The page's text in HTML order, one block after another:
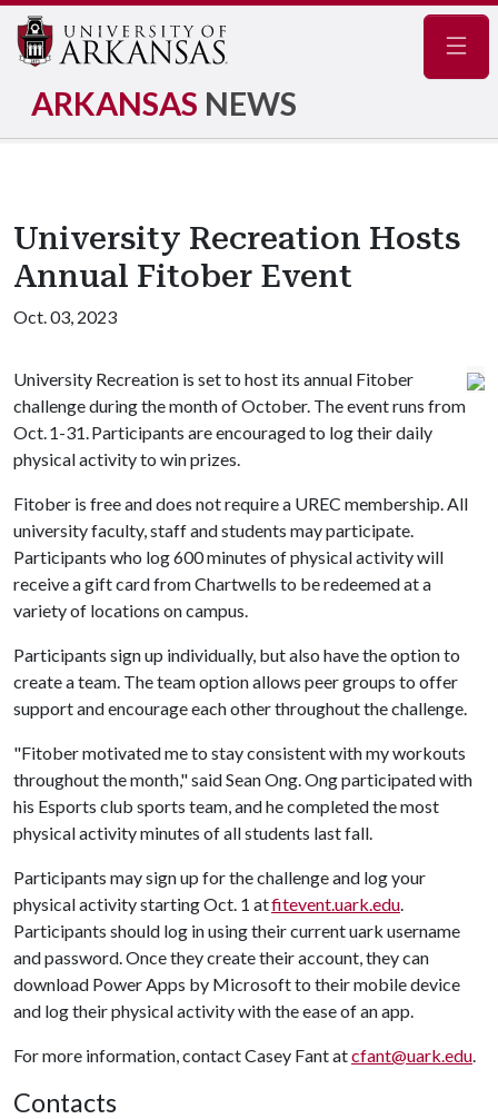
ARKANSAS NEWS
University Recreation Hosts
Annual Fitober Event
Oct. 03, 2023
University Recreation is set to host its annual Fitober
challenge during the month of October. The event runs from
Oct. 1-31. Participants are encouraged to log their daily
physical activity to win prizes.
Fitober is free and does not require a UREC membership. All
university faculty, staff and students may participate.
Participants who log 600 minutes of physical activity will
receive a gift card from Chartwells to be redeemed at a
variety of locations on campus.
Participants sign up individually, but also have the option to
create a team. The team option allows peer groups to offer
support and encourage each other throughout the challenge.
"Fitober motivated me to stay consistent with my workouts
throughout the month," said Sean Ong. Ong participated with
his Esports club sports team, and he completed the most
physical activity minutes of all students last fall.
Participants may sign up for the challenge and log your
physical activity starting Oct. 1 atfitevent.uark.edu.
Participants should log in using their current uark username
and password. Once they create their account, they can
download Power Apps by Microsoft to their mobile device
and log their physical activity with the ease of an app.
For more information, contact Casey Fant atcfant@uark.edu.
Contacts